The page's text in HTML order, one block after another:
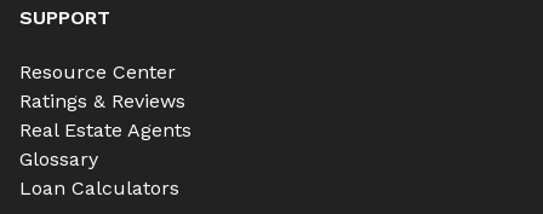
SUPPORT
Resource Center
Ratings & Reviews
Real Estate Agents
Glossary
Loan Calculators